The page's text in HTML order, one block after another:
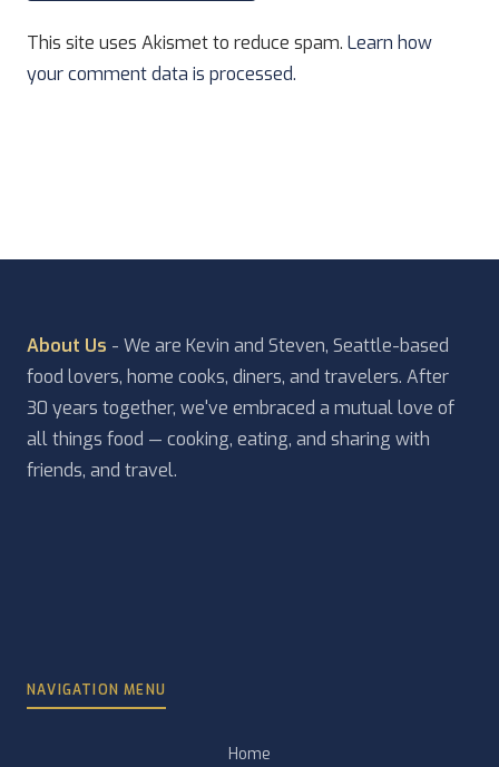
This site uses Akismet to reduce spam. Learn how
your comment data is processed.
About Us - We are Kevin and Steven, Seattle-based
food lovers, home cooks, diners, and travelers. After
30 years together, we've embraced a mutual love of
all things food — cooking, eating, and sharing with
friends, and travel.
NAVIGATION MENU
Home